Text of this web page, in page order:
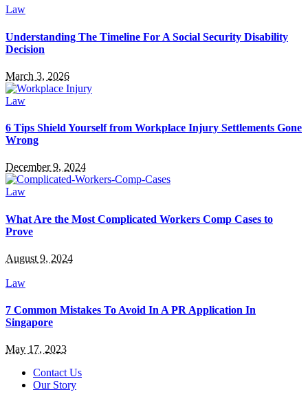
Law
Understanding The Timeline For A Social Security Disability
Decision
March 3, 2026
Law
6 Tips Shield Yourself from Workplace Injury Settlements Gone
Wrong
December 9, 2024
Law
What Are the Most Complicated Workers Comp Cases to
Prove
August 9, 2024
Law
7 Common Mistakes To Avoid In A PR Application In
Singapore
May 17, 2023
Contact Us
Our Story